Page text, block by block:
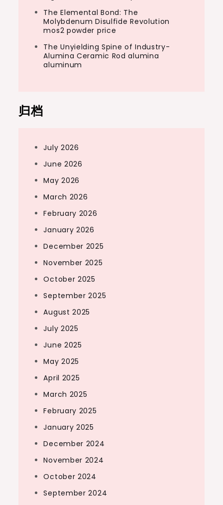
The Elemental Bond: The
Molybdenum Disulfide Revolution
mos2 powder price
The Unyielding Spine of Industry-
Alumina Ceramic Rod alumina
aluminum
归档
July 2026
June 2026
May 2026
March 2026
February 2026
January 2026
December 2025
November 2025
October 2025
September 2025
August 2025
July 2025
June 2025
May 2025
April 2025
March 2025
February 2025
January 2025
December 2024
November 2024
October 2024
September 2024